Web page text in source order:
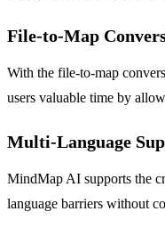
File-to-Map
With the file-to-map
users valuable time by
Multi-Language
MindMap AI supports the
language barriers without